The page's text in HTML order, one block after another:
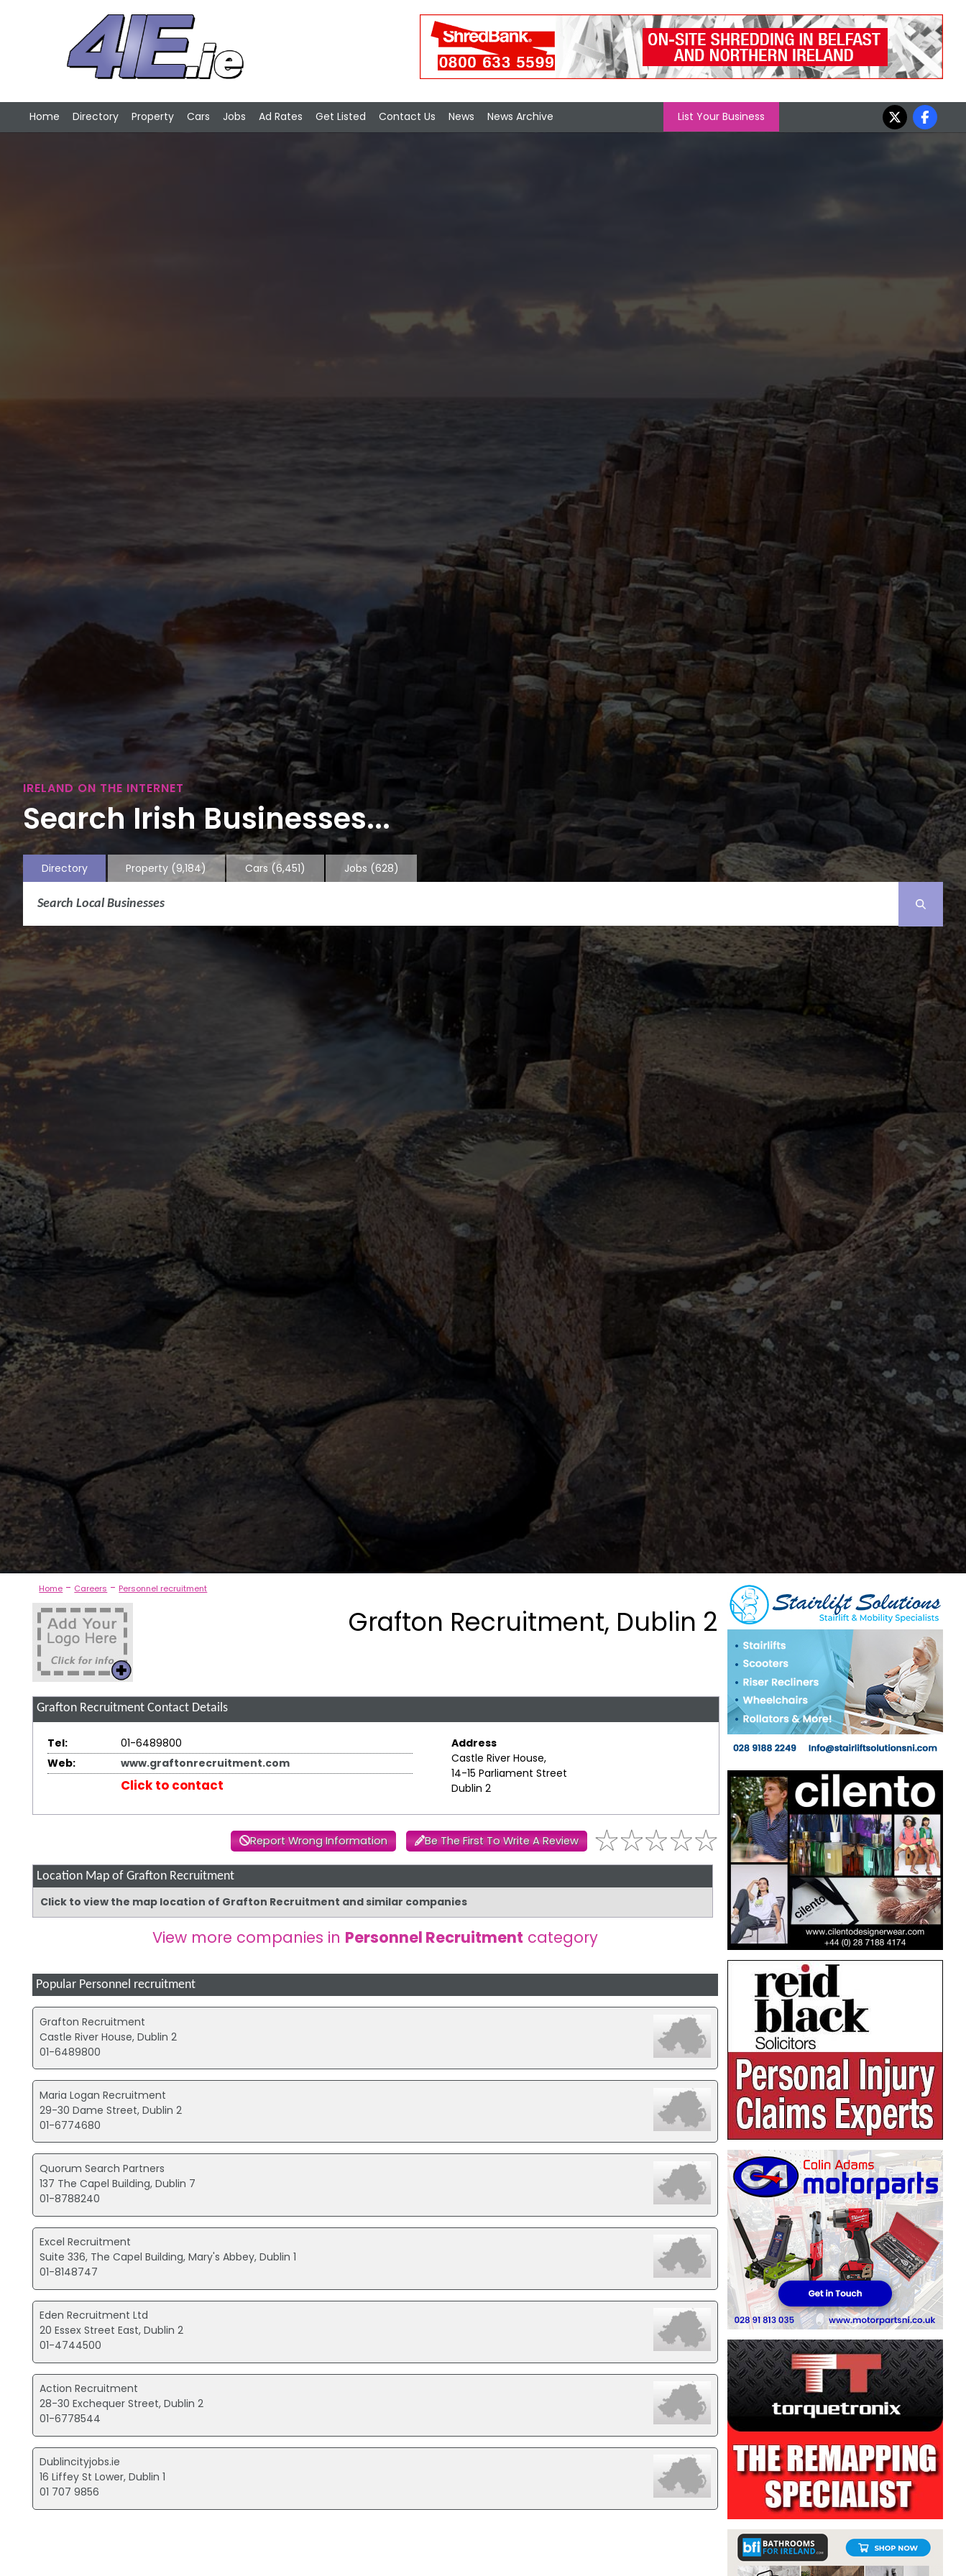
Home Directory Property Cars Jobs Ad Rates Get Listed Contact Us News News Archive List Your Business
IRELAND ON THE INTERNET
Search Irish Businesses...
Directory Property (9,184) Cars (6,451) Jobs (628)
Home - Careers - Personnel recruitment
Grafton Recruitment, Dublin 2
Grafton RecruitmentContact Details
Tel:
01-6489800
Web:
www.graftonrecruitment.com
Click to contact
Address
Castle River House,
14-15 Parliament Street
Dublin 2
Report Wrong Information Be The First To Write A Review
Location Map of Grafton Recruitment
Click to view the map location of Grafton Recruitment and similar companies
View more companies in Personnel Recruitment category
Popular Personnel recruitment
Grafton Recruitment
Castle River House, Dublin 2
01-6489800
Maria Logan Recruitment
29-30 Dame Street, Dublin 2
01-6774680
Quorum Search Partners
137 The Capel Building, Dublin 7
01-8788240
Excel Recruitment
Suite 336, The Capel Building, Mary's Abbey, Dublin 1
01-8148747
Eden Recruitment Ltd
20 Essex Street East, Dublin 2
01-4744500
Action Recruitment
28-30 Exchequer Street, Dublin 2
01-6778544
Dublincityjobs.ie
16 Liffey St Lower, Dublin 1
01 707 9856